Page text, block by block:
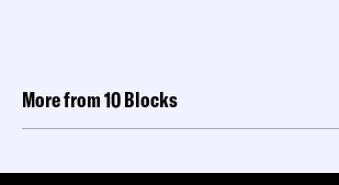
More from 10 Blocks